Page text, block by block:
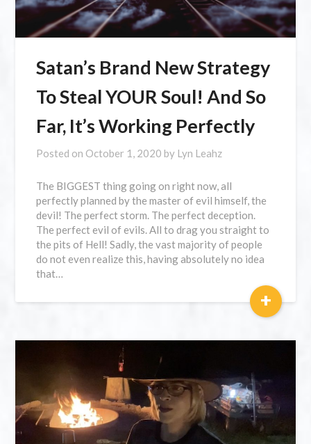
Satan’s Brand New Strategy
To Steal YOUR Soul! And So
Far, It’s Working Perfectly
Posted on October 1, 2020 by Lyn Leahz
The BIGGEST thing going on right now, all
perfectly planned by the master of evil himself, the
devil! The perfect storm. The perfect deception.
The perfect evil of evils. All to drag you straight to
the pits of Hell! Sadly, the vast majority of people
do not even realize this, having absolutely no idea
that…
+